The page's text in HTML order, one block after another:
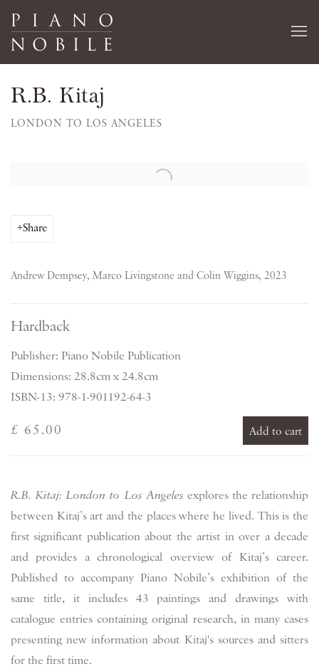
R.B. Kitaj
LONDON TO LOS ANGELES
Open a larger version of the following image in a popup:
Share
Andrew Dempsey, Marco Livingstone and Colin Wiggins, 2023
Hardback
Publisher: Piano Nobile Publication
Dimensions: 28.8cm x 24.8cm
ISBN-13: 978-1-901192-64-3
£ 65.00 Add to cart
R.B. Kitaj: London to Los Angeles explores the relationship
between Kitaj’s art and the places where he lived. This is the
first significant publication about the artist in over a decade
and provides a chronological overview of Kitaj’s career.
Published to accompany Piano Nobile’s exhibition of the
same title, it includes 43 paintings and drawings with
catalogue entries containing original research, in many cases
presenting new information about Kitaj's sources and sitters
for the first time.